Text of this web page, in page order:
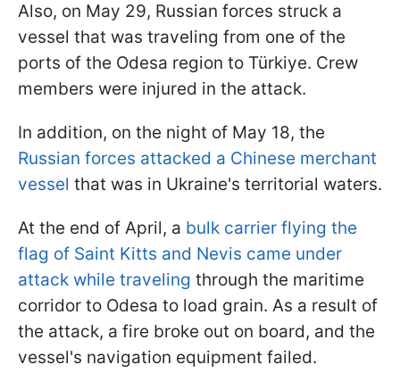
Also, on May 29, Russian forces struck a
vessel that was traveling from one of the
ports of the Odesa region to Türkiye. Crew
members were injured in the attack.
In addition, on the night of May 18, the
Russian forces attacked a Chinese merchant
vessel that was in Ukraine's territorial waters.
At the end of April, a bulk carrier flying the
flag of Saint Kitts and Nevis came under
attack while traveling through the maritime
corridor to Odesa to load grain. As a result of
the attack, a fire broke out on board, and the
vessel's navigation equipment failed.